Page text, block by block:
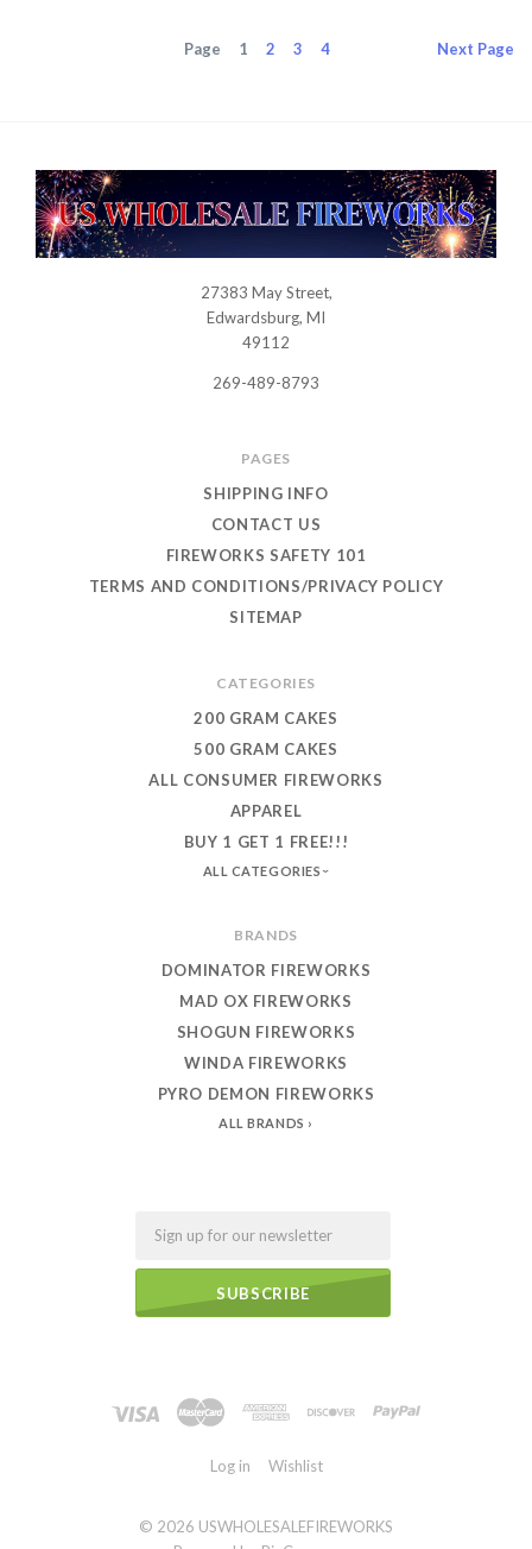
Page 1 2 3 4 Next Page
USWHOLESALEFIREWORKS
27383 May Street,
Edwardsburg, MI
49112
269-489-8793
PAGES
SHIPPING INFO
CONTACT US
FIREWORKS SAFETY 101
TERMS AND CONDITIONS/PRIVACY POLICY
SITEMAP
CATEGORIES
200 GRAM CAKES
500 GRAM CAKES
ALL CONSUMER FIREWORKS
APPAREL
BUY 1 GET 1 FREE!!!
ALL CATEGORIES
BRANDS
DOMINATOR FIREWORKS
MAD OX FIREWORKS
SHOGUN FIREWORKS
WINDA FIREWORKS
PYRO DEMON FIREWORKS
ALL BRANDS
Log in Wishlist
© 2026 USWHOLESALEFIREWORKS